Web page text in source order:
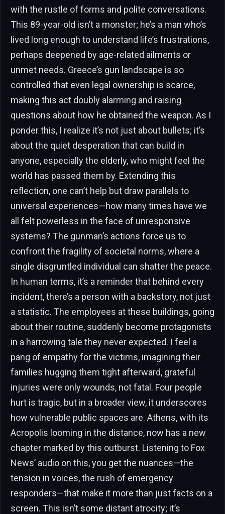
with the rustle of forms and polite conversations.
This 89-year-old isn’t a monster; he’s a man who’s
lived long enough to understand life’s frustrations,
perhaps deepened by age-related ailments or
unmet needs. Greece’s gun landscape is so
controlled that even legal ownership is scarce,
making this act doubly alarming and raising
questions about how he obtained the weapon. As I
ponder this, I realize it’s not just about bullets; it’s
about the quiet desperation that can build in
anyone, especially the elderly, who might feel the
world has passed them by. Extending this
reflection, one can’t help but draw parallels to
universal experiences—how many times have we
all felt powerless in the face of unresponsive
systems? The gunman’s actions force us to
confront the fragility of societal norms, where a
single disgruntled individual can shatter the peace.
In human terms, it’s a reminder that behind every
incident, there’s a person with a backstory, not just
a statistic. The employees at these buildings, going
about their routine, suddenly become protagonists
in a harrowing tale they never expected. I feel a
pang of empathy for the victims, imagining their
families hugging them tight afterward, grateful
injuries were only wounds, not fatal. Four people
hurt is tragic, but in a broader view, it underscores
how vulnerable public spaces are. Athens, with its
Acropolis looming in the distance, now has a new
chapter marked by this outburst. Listening to Fox
News’ audio on this, you get the nuances—the
tension in voices, the rush of emergency
responders—that make it more than just facts on a
screen. This isn’t some distant atrocity; it’s